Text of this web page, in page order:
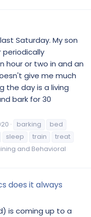
Saturday. My son
periodically
hour or two in and an
give me much
the day is a living
bark for 30
barking
bed
sleep train
treat
and Behavioral
does it always
is coming up to a